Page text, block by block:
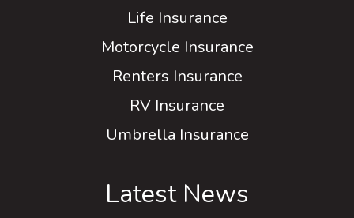
Life Insurance
Motorcycle Insurance
Renters Insurance
RV Insurance
Umbrella Insurance
Latest News